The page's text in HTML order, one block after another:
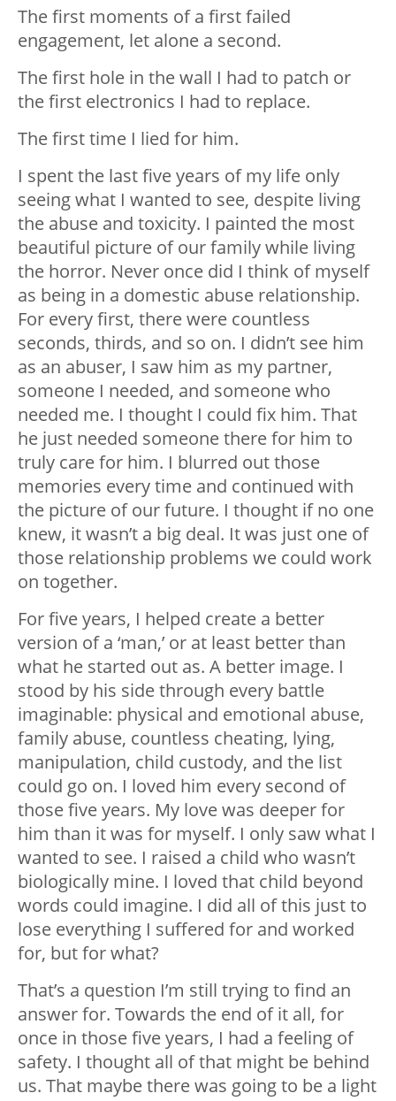
The first moments of a first failed
engagement, let alone a second.
The first hole in the wall I️ had to patch or
the first electronics I️ had to replace.
The first time I️ lied for him.
I spent the last five years of my life only
seeing what I️ wanted to see, despite living
the abuse and toxicity. I️ painted the most
beautiful picture of our family while living
the horror. Never once did I️ think of myself
as being in a domestic abuse relationship.
For every first, there were countless
seconds, thirds, and so on. I️ didn’t see him
as an abuser, I️ saw him as my partner,
someone I️ needed, and someone who
needed me. I️ thought I️ could fix him. That
he just needed someone there for him to
truly care for him. I️ blurred out those
memories every time and continued with
the picture of our future. I️ thought if no one
knew, it wasn’t a big deal. It was just one of
those relationship problems we could work
on together.
For five years, I️ helped create a better
version of a ‘man,’ or at least better than
what he started out as. A better image. I
stood by his side through every battle
imaginable: physical and emotional abuse,
family abuse, countless cheating, lying,
manipulation, child custody, and the list
could go on. I️ loved him every second of
those five years. My love was deeper for
him than it was for myself. I️ only saw what I️
wanted to see. I️ raised a child who wasn’t
biologically mine. I loved that child beyond
words could imagine. I did all of this just to
lose everything I suffered for and worked
for, but for what?
That’s a question I’m still trying to find an
answer for. Towards the end of it all, for
once in those five years, I had a feeling of
safety. I thought all of that might be behind
us. That maybe there was going to be a light